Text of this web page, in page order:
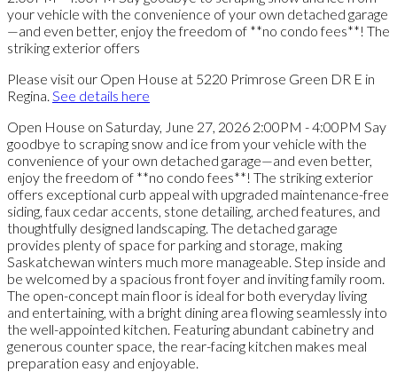
Please visit our Open House at 5220 Primrose Green DR E in
Regina. See details here
Open House on Saturday, June 27, 2026 2:00PM - 4:00PM Say
goodbye to scraping snow and ice from your vehicle with the
convenience of your own detached garage—and even better,
enjoy the freedom of **no condo fees**! The striking exterior
offers exceptional curb appeal with upgraded maintenance-free
siding, faux cedar accents, stone detailing, arched features, and
thoughtfully designed landscaping. The detached garage
provides plenty of space for parking and storage, making
Saskatchewan winters much more manageable. Step inside and
be welcomed by a spacious front foyer and inviting family room.
The open-concept main floor is ideal for both everyday living
and entertaining, with a bright dining area flowing seamlessly into
the well-appointed kitchen. Featuring abundant cabinetry and
generous counter space, the rear-facing kitchen makes meal
preparation easy and enjoyable.